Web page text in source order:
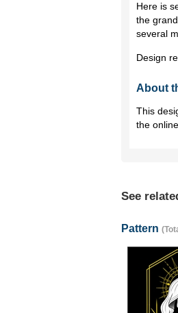
Here is
the
several
Design
About
This
the
See
Pattern